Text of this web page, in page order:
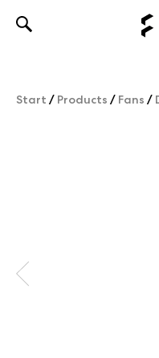
Start / Products / Fans /